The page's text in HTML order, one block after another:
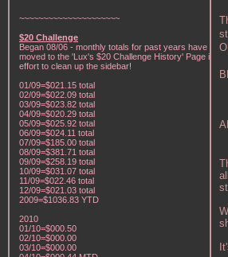
~~~~~~~~~~~~~~~~~~~~~
$20 Challenge
Began 08/06 - monthly totals for past years have been
moved to the 'Lux's $20 Challenge History' Page in an
effort to clean up the sidebar!
01/09=$021.15 total
02/09=$022.09 total
03/09=$023.82 total
04/09=$020.29 total
05/09=$025.92 total
06/09=$024.11 total
07/09=$185.00 total
08/09=$381.71 total
09/09=$258.19 total
10/09=$031.07 total
11/09=$022.46 total
12/09=$021.03 total
2009=$1036.83 YTD
2010
01/10=$000.50
02/10=$000.00
03/10=$000.00